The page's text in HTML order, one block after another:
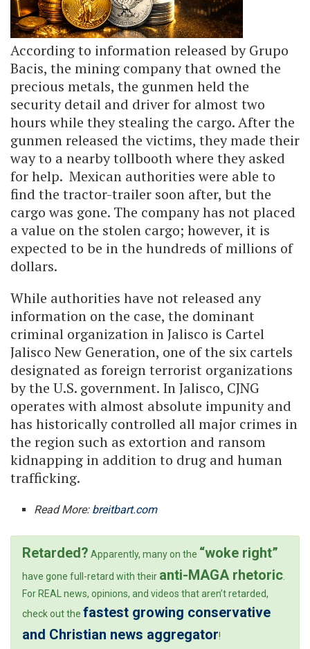
According to information released by Grupo
Bacis, the mining company that owned the
precious metals, the gunmen held the
security detail and driver for almost two
hours while they stealing the cargo. After the
gunmen released the victims, they made their
way to a nearby tollbooth where they asked
for help. Mexican authorities were able to
find the tractor-trailer soon after, but the
cargo was gone. The company has not placed
a value on the stolen cargo; however, it is
expected to be in the hundreds of millions of
dollars.
While authorities have not released any
information on the case, the dominant
criminal organization in Jalisco is Cartel
Jalisco New Generation, one of the six cartels
designated as foreign terrorist organizations
by the U.S. government. In Jalisco, CJNG
operates with almost absolute impunity and
has historically controlled all major crimes in
the region such as extortion and ransom
kidnapping in addition to drug and human
trafficking.
Read More: breitbart.com
Retarded? Apparently, many on the “woke right”
have gone full-retard with their anti-MAGA rhetoric
For REAL news, opinions, and videos that aren’t retarded,
check out the fastest growing conservative
and Christian news aggregator!